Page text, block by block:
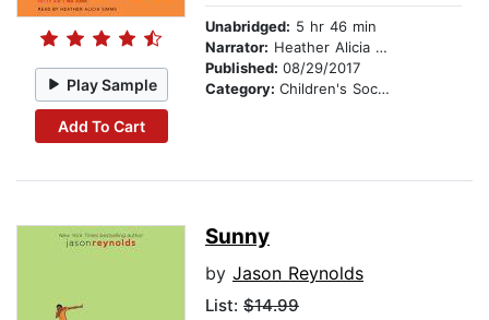
Play Sample
Add To Cart
Unabridged: 5 hr 46 min
Narrator: Heather Alicia Simms
Published: 08/29/2017
Category: Children's Social Themes
Sunny
by Jason Reynolds
List: $14.99